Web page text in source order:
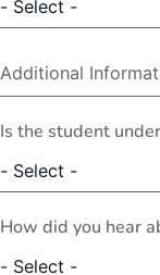
Is the student
How did you hear